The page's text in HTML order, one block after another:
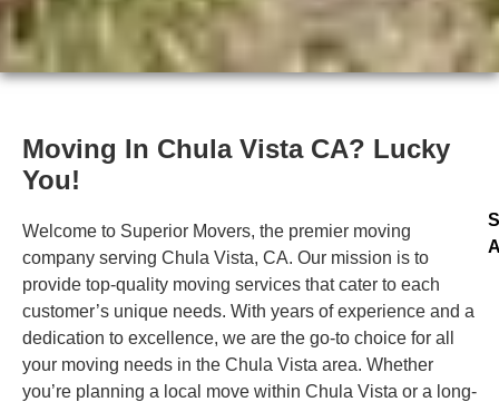
Moving In Chula Vista CA? Lucky
You!
Welcome to Superior Movers, the premier moving
company serving Chula Vista, CA. Our mission is to
provide top-quality moving services that cater to each
customer’s unique needs. With years of experience and a
dedication to excellence, we are the go-to choice for all
your moving needs in the Chula Vista area. Whether
you’re planning a local move within Chula Vista or a long-